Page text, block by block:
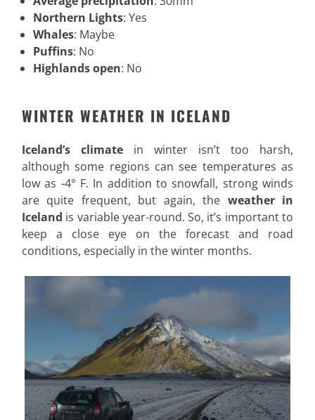
Northern Lights: Yes
Whales: Maybe
Puffins: No
Highlands open: No
WINTER WEATHER IN ICELAND
Iceland’s climatein winter isn’t too harsh,
although some regions can see temperatures as
low as -4° F. In addition to snowfall, strong winds
are quite frequent, but again, the weather in
Iceland is variable year-round. So, it’s important to
keep a close eye on the forecast and road
conditions, especially in the winter months.